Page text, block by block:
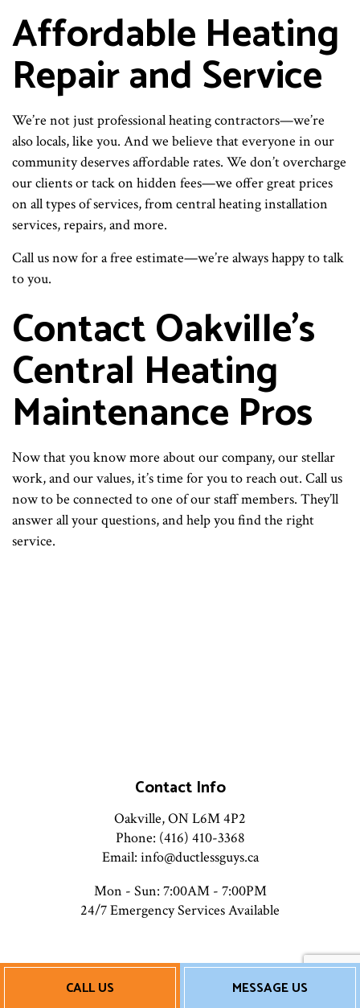
CALL US MESSAGE US
Affordable Heating
Repair and Service
We’re not just professional heating contractors—we’re
also locals, like you. And we believe that everyone in our
community deserves affordable rates. We don’t overcharge
our clients or tack on hidden fees—we offer great prices
on all types of services, from central heating installation
services, repairs, and more.
Call us now for a free estimate—we’re always happy to talk
to you.
Contact Oakville’s
Central Heating
Maintenance Pros
Now that you know more about our company, our stellar
work, and our values, it’s time for you to reach out. Call us
now to be connected to one of our staff members. They’ll
answer all your questions, and help you find the right
service.
Contact Info
Oakville, ON L6M 4P2
Phone: (416) 410-3368
Email: info@ductlessguys.ca
Mon - Sun: 7:00AM - 7:00PM
24/7 Emergency Services Available
Payment Methods